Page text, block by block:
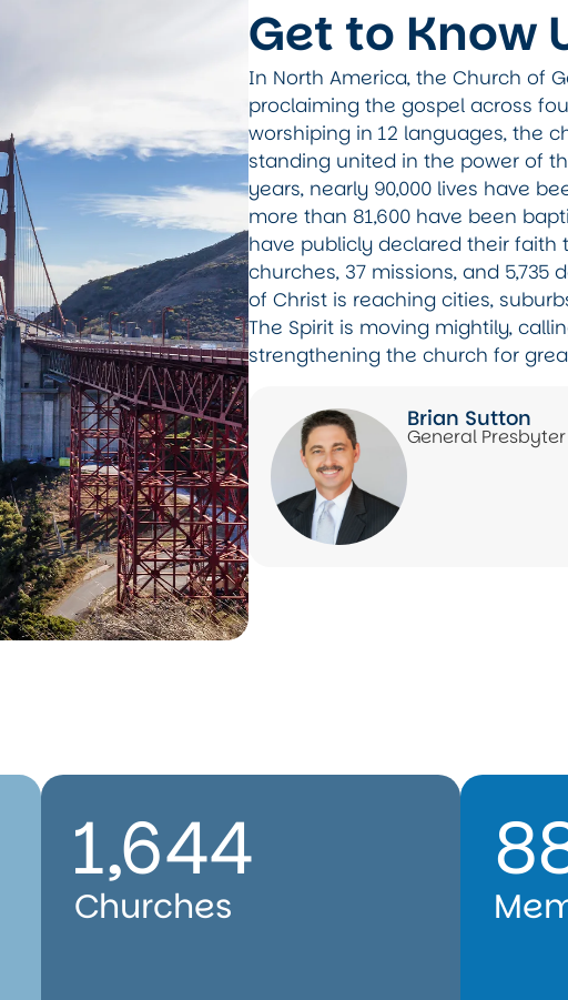
Get to Know
In North America, the Church of
proclaiming the gospel across
worshiping in 12 languages, the
standing united in the power of
years, nearly 90,000 lives have
more than 81,600 have been
have publicly declared their faith
churches, 37 missions, and
of Christ is reaching cities,
The Spirit is moving mightily,
strengthening the church for
Brian Sutton
General Presbyter
Churches
1,644